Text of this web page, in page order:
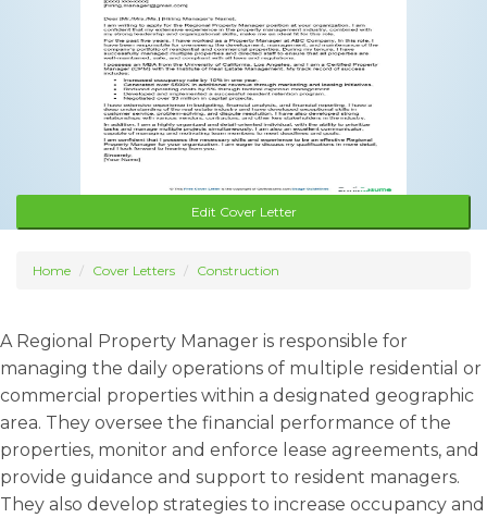
Edit Cover Letter
Home Cover Letters Construction
A Regional Property Manager is responsible for
managing the daily operations of multiple residential or
commercial properties within a designated geographic
area. They oversee the financial performance of the
properties, monitor and enforce lease agreements, and
provide guidance and support to resident managers.
They also develop strategies to increase occupancy and